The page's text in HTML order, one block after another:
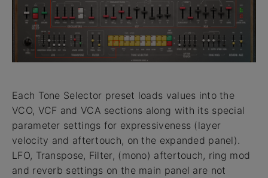
Each Tone Selector preset loads values into the
VCO, VCF and VCA sections along with its special
parameter settings for expressiveness (layer
velocity and aftertouch, on the expanded panel).
LFO, Transpose, Filter, (mono) aftertouch, ring mod
and reverb settings on the main panel are not